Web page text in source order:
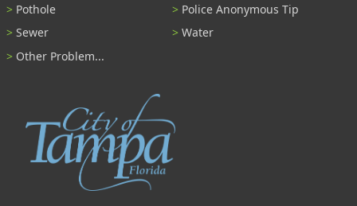
Pothole
Police Anonymous Tip
Sewer
Water
Other Problem...